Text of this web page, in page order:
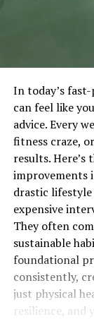
In today’s
can feel like
advice. Every
fitness craze,
results.
improvements
drastic
expensive
They often
sustainable
foundational
consistently,
just physical
resilience, and